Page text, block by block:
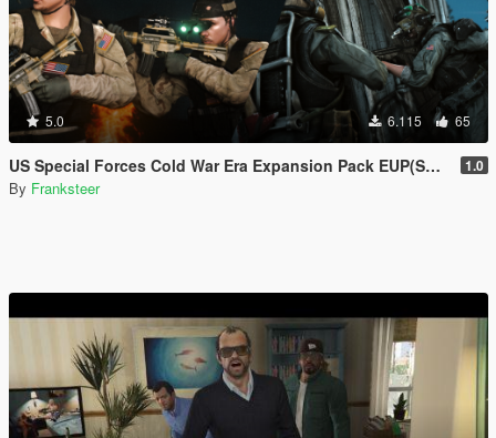
5.0 6.115 65
US Special Forces Cold War Era Expansion Pack EUP(SP/FiveM Addon/Replace) 1.0
By Franksteer